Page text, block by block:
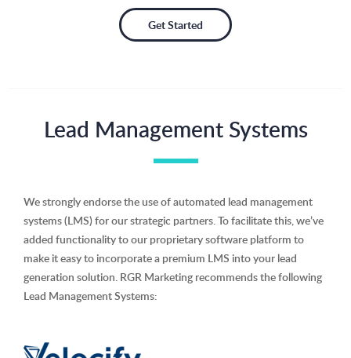
Get Started
Lead Management Systems
We strongly endorse the use of automated lead management
systems (LMS) for our strategic partners. To facilitate this, we’ve
added functionality to our proprietary software platform to
make it easy to incorporate a premium LMS into your lead
generation solution. RGR Marketing recommends the following
Lead Management Systems: